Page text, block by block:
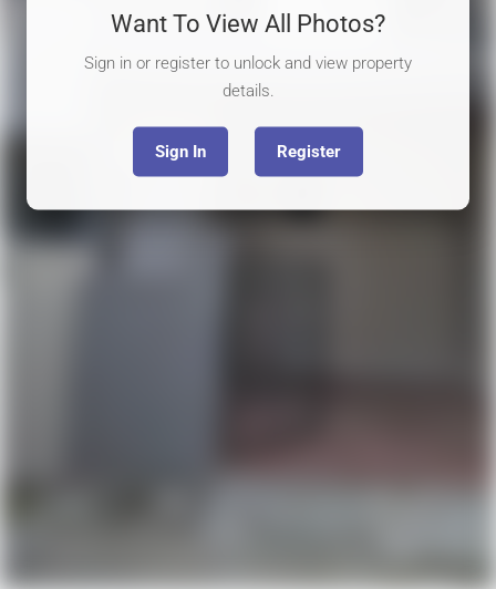
Want To View All Photos?
Sign in or register to unlock and view property
details.
Sign In Register